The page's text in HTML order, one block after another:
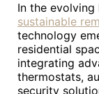
In the
sustainable
technology
residential
integrating
thermostats,
security